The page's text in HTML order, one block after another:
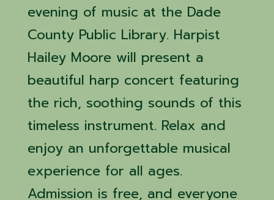
evening of music at the Dade
County Public Library. Harpist
Hailey Moore will present a
beautiful harp concert featuring
the rich, soothing sounds of this
timeless instrument. Relax and
enjoy an unforgettable musical
experience for all ages.
Admission is free, and everyone